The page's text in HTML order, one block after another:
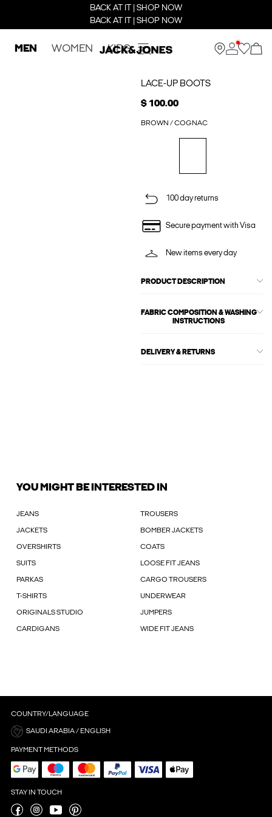
BACK AT IT | SHOP NOW
BACK AT IT | SHOP NOW
MEN WOMEN KIDS
LACE-UP BOOTS
$ 100.00
BROWN / COGNAC
100 day returns
Secure payment with Visa
New items every day
PRODUCT DESCRIPTION
FABRIC COMPOSITION & WASHING
INSTRUCTIONS
DELIVERY & RETURNS
YOU MIGHT BE INTERESTED IN
JEANS TROUSERS
JACKETS BOMBER JACKETS
OVERSHIRTS COATS
SUITS LOOSE FIT JEANS
PARKAS CARGO TROUSERS
T-SHIRTS UNDERWEAR
ORIGINALS STUDIO JUMPERS
CARDIGANS WIDE FIT JEANS
COUNTRY/LANGUAGE
SAUDI ARABIA / ENGLISH
PAYMENT METHODS
STAY IN TOUCH